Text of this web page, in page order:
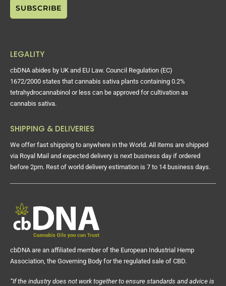
LEGALITY
cbDNA abides by UK and EU Law. Council Regulation (EC)
1672/2000 states that cannabis sativa plants containing 0.2%
tetrahydrocannabinol or less can be approved for cultivation as
cannabis sativa.
SHIPPING & DELIVERIES
We offer fast shipping to anywhere in the World. All items are shipped
via Royal Mail and expected delivery is next business day if ordered
before 2pm. Rest of world delivery estimation is 7 to 14 business days.
cbDNA are an affiliated member of the European Industrial Hemp
Association, the Governing Body for the regulated sale of CBD.
“If the industry does not work together to ensure standards and advice is